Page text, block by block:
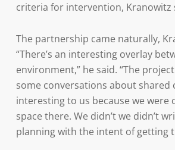
criteria for intervention, Kranowitz
The partnership came naturally,
“There’s an interesting overlay
environment,” he said. “The
some conversations about shared
interesting to us because we were
space there. We didn’t we didn’t
planning with the intent of getting